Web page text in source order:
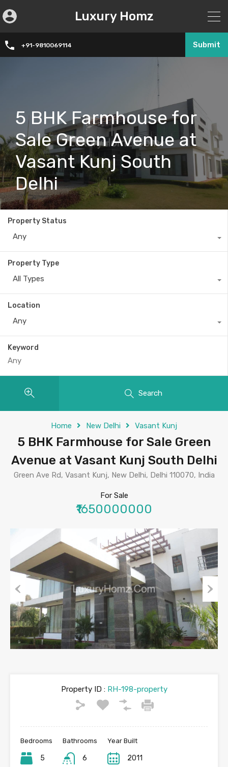
Luxury Homz
+91-9810069114 Submit
5 BHK Farmhouse for
Sale Green Avenue at
Vasant Kunj South
Delhi
Property Status
Any
Property Type
All Types
Location
Any
Keyword
Search
Home New Delhi Vasant Kunj
5 BHK Farmhouse for Sale Green
Avenue at Vasant Kunj South Delhi
Green Ave Rd, Vasant Kunj, New Delhi, Delhi 110070, India
For Sale
₹1650000000
Previous Next
Property ID :RH-198-property
Bedrooms
5
Bathrooms
6
Year Built
2011